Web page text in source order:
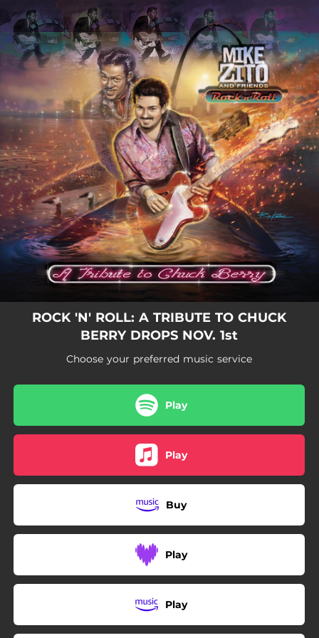
You're all set!
ROCK 'N' ROLL: A TRIBUTE TO CHUCK
BERRY DROPS NOV. 1st
Choose your preferred music service
Play
Play
Buy
Play
Play